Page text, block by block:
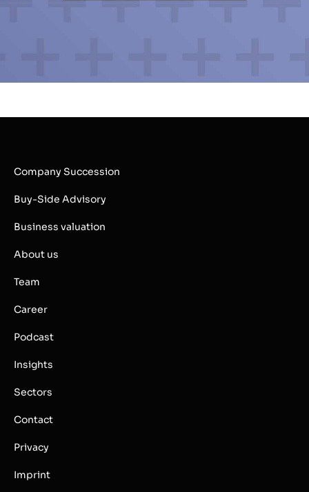
Company Succession
Buy-Side Advisory
Business valuation
About us
Team
Career
Podcast
Insights
Sectors
Contact
Privacy
Imprint